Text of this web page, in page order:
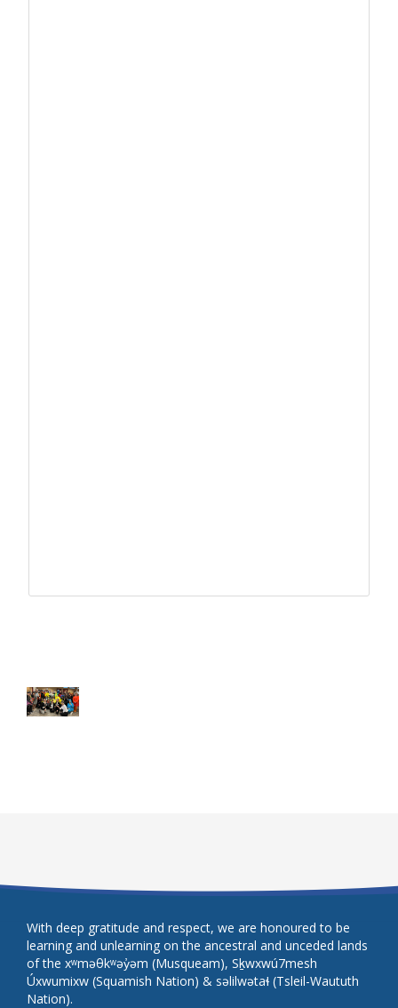
With deep gratitude and respect, we are honoured to be
learning and unlearning on the ancestral and unceded lands
of the xʷməθkʷəy̓əm (Musqueam), Sḵwxwú7mesh
Úxwumixw (Squamish Nation) & səlilwətaɬ (Tsleil-Waututh
Nation).